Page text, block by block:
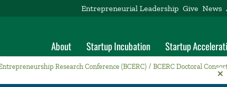
Entrepreneurial Leadership Give News
About Startup Incubation Startup
Research Conference (BCERC) BCERC Doctoral